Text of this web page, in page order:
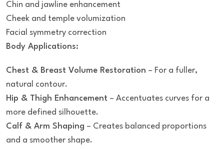
Chin and jawline enhancement
Cheek and temple volumization
Facial symmetry correction
Body Applications:
Chest & Breast Volume Restoration – For a fuller,
natural contour.
Hip & Thigh Enhancement – Accentuates curves for a
more defined silhouette.
Calf & Arm Shaping – Creates balanced proportions
and a smoother shape.